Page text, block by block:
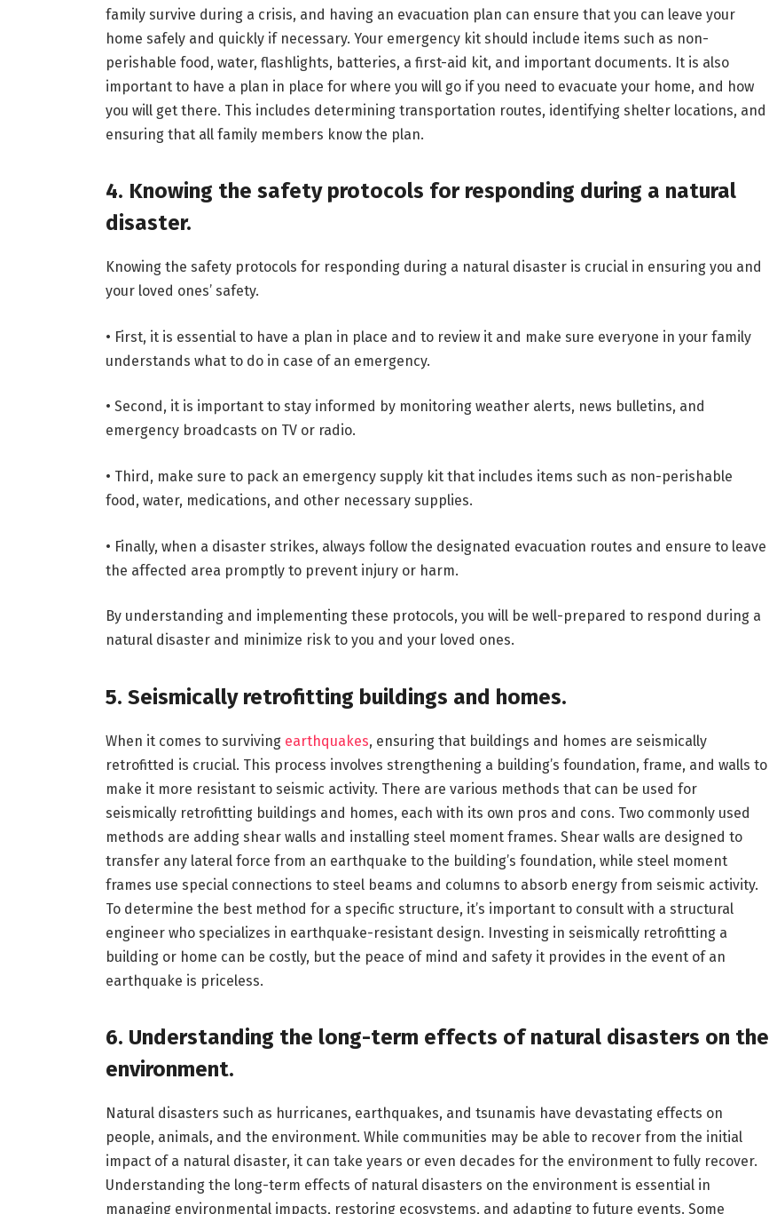
family survive during a crisis, and having an evacuation plan can ensure that you can leave your
home safely and quickly if necessary. Your emergency kit should include items such as non-
perishable food, water, flashlights, batteries, a first-aid kit, and important documents. It is also
important to have a plan in place for where you will go if you need to evacuate your home, and how
you will get there. This includes determining transportation routes, identifying shelter locations, and
ensuring that all family members know the plan.
4. Knowing the safety protocols for responding during a natural
disaster.
Knowing the safety protocols for responding during a natural disaster is crucial in ensuring you and
your loved ones’ safety.
• First, it is essential to have a plan in place and to review it and make sure everyone in your family
understands what to do in case of an emergency.
• Second, it is important to stay informed by monitoring weather alerts, news bulletins, and
emergency broadcasts on TV or radio.
• Third, make sure to pack an emergency supply kit that includes items such as non-perishable
food, water, medications, and other necessary supplies.
• Finally, when a disaster strikes, always follow the designated evacuation routes and ensure to leave
the affected area promptly to prevent injury or harm.
By understanding and implementing these protocols, you will be well-prepared to respond during a
natural disaster and minimize risk to you and your loved ones.
5. Seismically retrofitting buildings and homes.
When it comes to surviving earthquakes, ensuring that buildings and homes are seismically
retrofitted is crucial. This process involves strengthening a building’s foundation, frame, and walls to
make it more resistant to seismic activity. There are various methods that can be used for
seismically retrofitting buildings and homes, each with its own pros and cons. Two commonly used
methods are adding shear walls and installing steel moment frames. Shear walls are designed to
transfer any lateral force from an earthquake to the building’s foundation, while steel moment
frames use special connections to steel beams and columns to absorb energy from seismic activity.
To determine the best method for a specific structure, it’s important to consult with a structural
engineer who specializes in earthquake-resistant design. Investing in seismically retrofitting a
building or home can be costly, but the peace of mind and safety it provides in the event of an
earthquake is priceless.
6. Understanding the long-term effects of natural disasters on the
environment.
Natural disasters such as hurricanes, earthquakes, and tsunamis have devastating effects on
people, animals, and the environment. While communities may be able to recover from the initial
impact of a natural disaster, it can take years or even decades for the environment to fully recover.
Understanding the long-term effects of natural disasters on the environment is essential in
managing environmental impacts, restoring ecosystems, and adapting to future events. Some